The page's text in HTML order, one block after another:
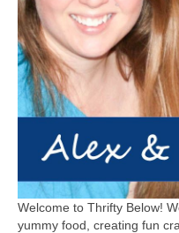
Welcome to Thrifty Below!
yummy food, creating fun